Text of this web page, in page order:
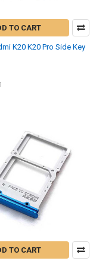
TO CART
K20 K20 Pro Side Key
TO CART